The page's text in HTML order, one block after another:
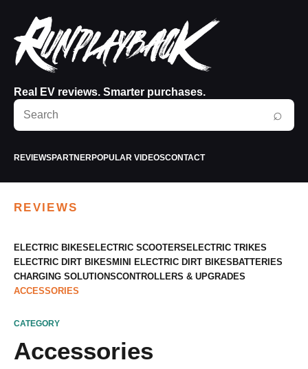
Real EV reviews. Smarter purchases.
Search
RunPlayBack
⌕
REVIEWSPARTNERPOPULAR VIDEOSCONTACT
REVIEWS
ELECTRIC BIKES ELECTRIC SCOOTERS ELECTRIC TRIKES
ELECTRIC DIRT BIKES MINI ELECTRIC DIRT BIKES BATTERIES
CHARGING SOLUTIONSCONTROLLERS & UPGRADES
ACCESSORIES
CATEGORY
Accessories